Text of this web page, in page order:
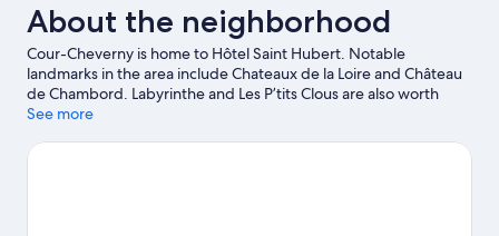
About the neighborhood
Cour-Cheverny is home to Hôtel Saint Hubert. Notable
landmarks in the area include Chateaux de la Loire and Château
de Chambord. Labyrinthe and Les P’tits Clous are also worth
visiting. Be sure not to miss outdoor adventures like horse riding
See more